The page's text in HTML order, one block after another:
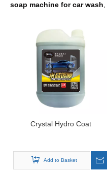
soap machine for car wash
Crystal Hydro Coat
Add to Basket